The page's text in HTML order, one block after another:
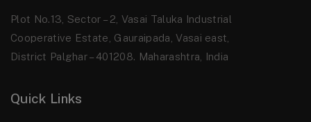
Plot No.13, Sector – 2, Vasai Taluka Industrial
Cooperative Estate, Gauraipada, Vasai east,
District Palghar – 401208. Maharashtra, India
Quick Links